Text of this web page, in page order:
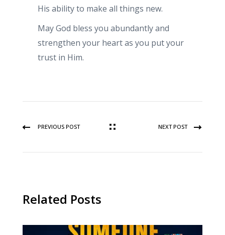
His ability to make all things new.
May God bless you abundantly and
strengthen your heart as you put your
trust in Him.
PREVIOUS POST NEXT POST
Related Posts